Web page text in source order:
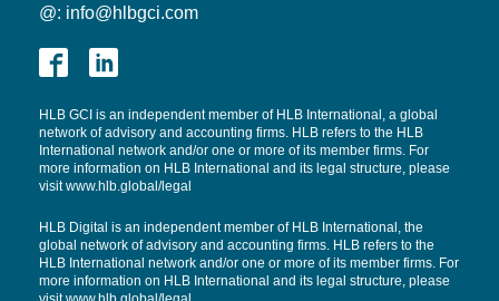
@: info@hlbgci.com
HLB GCI is an independent member of HLB International, a global
network of advisory and accounting firms. HLB refers to the HLB
International network and/or one or more of its member firms. For
more information on HLB International and its legal structure, please
visitwww.hlb.global/legal
HLB Digital is an independent member of HLB International, the
global network of advisory and accounting firms. HLB refers to the
HLB International network and/or one or more of its member firms. For
more information on HLB International and its legal structure, please